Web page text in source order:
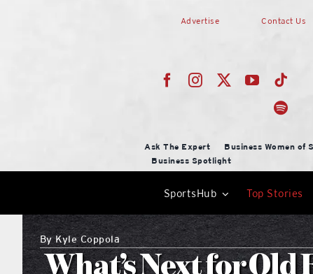
Advertise Contact Us
Ask The Expert Business Women of
Business Spotlight
SportsHub Top Stories
ByKyle Coppola
What’s Next for